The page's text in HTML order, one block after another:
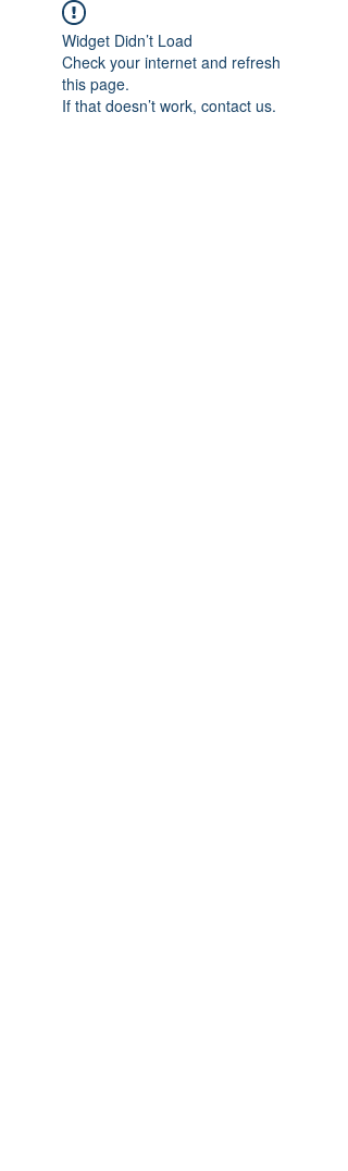
Widget Didn’t Load
Check your internet and refresh
this page.
If that doesn’t work, contact us.